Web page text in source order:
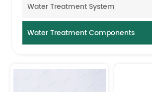
Water Treatment System
Water Treatment Components